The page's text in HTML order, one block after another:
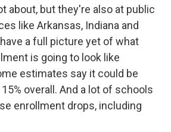
about, but they're also at public
like Arkansas, Indiana and
a full picture yet of what
is going to look like
estimates say it could be
overall. And a lot of schools
enrollment drops, including